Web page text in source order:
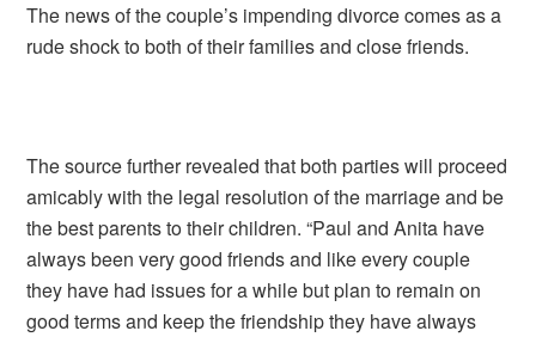
The news of the couple’s impending divorce comes as a
rude shock to both of their families and close friends.
The source further revealed that both parties will proceed
amicably with the legal resolution of the marriage and be
the best parents to their children. “Paul and Anita have
always been very good friends and like every couple
they have had issues for a while but plan to remain on
good terms and keep the friendship they have always